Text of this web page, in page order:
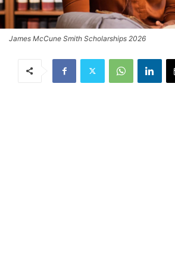
James McCune Smith Scholarships 2026